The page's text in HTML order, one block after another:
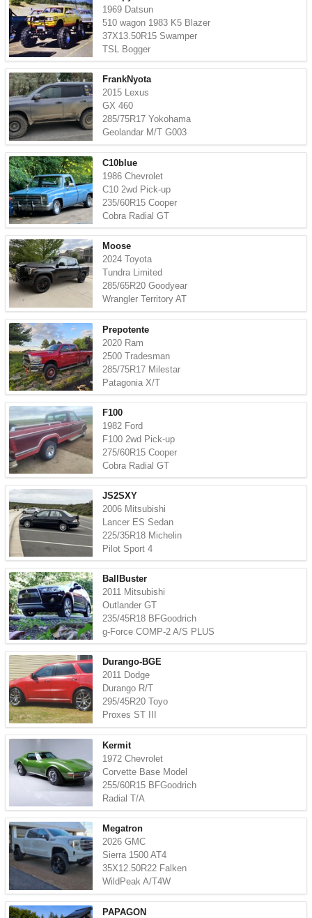
1969 Datsun
510 wagon 1983 K5 Blazer
37X13.50R15 Swamper
TSL Bogger
FrankNyota
2015 Lexus
GX 460
285/75R17 Yokohama
Geolandar M/T G003
C10blue
1986 Chevrolet
C10 2wd Pick-up
235/60R15 Cooper
Cobra Radial GT
Moose
2024 Toyota
Tundra Limited
285/65R20 Goodyear
Wrangler Territory AT
Prepotente
2020 Ram
2500 Tradesman
285/75R17 Milestar
Patagonia X/T
F100
1982 Ford
F100 2wd Pick-up
275/60R15 Cooper
Cobra Radial GT
JS2SXY
2006 Mitsubishi
Lancer ES Sedan
225/35R18 Michelin
Pilot Sport 4
BallBuster
2011 Mitsubishi
Outlander GT
235/45R18 BFGoodrich
g-Force COMP-2 A/S PLUS
Durango-BGE
2011 Dodge
Durango R/T
295/45R20 Toyo
Proxes ST III
Kermit
1972 Chevrolet
Corvette Base Model
255/60R15 BFGoodrich
Radial T/A
Megatron
2026 GMC
Sierra 1500 AT4
35X12.50R22 Falken
WildPeak A/T4W
PAPAGON